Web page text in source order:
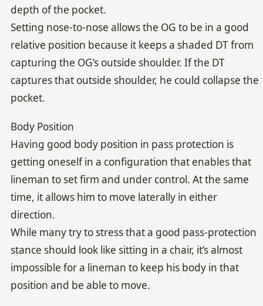
depth of the pocket.
Setting nose-to-nose allows the OG to be in a good
relative position because it keeps a shaded DT from
capturing the OG’s outside shoulder. If the DT
captures that outside shoulder, he could collapse the
pocket.
Body Position
Having good body position in pass protection is
getting oneself in a configuration that enables that
lineman to set firm and under control. At the same
time, it allows him to move laterally in either
direction.
While many try to stress that a good pass-protection
stance should look like sitting in a chair, it’s almost
impossible for a lineman to keep his body in that
position and be able to move.